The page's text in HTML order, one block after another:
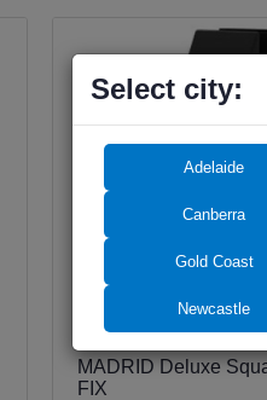
MADRID Deluxe
FIX
Select city:
Adelaide
Canberra
Gold Coast
Newcastle